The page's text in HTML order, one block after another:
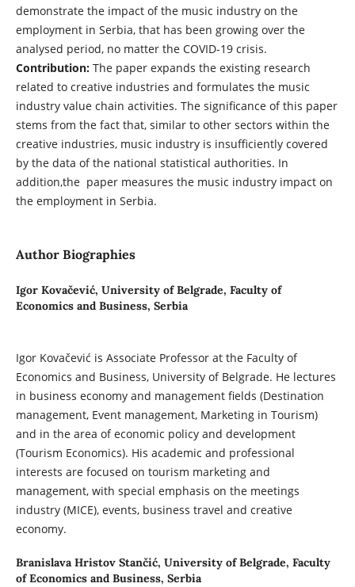
demonstrate the impact of the music industry on the
employment in Serbia, that has been growing over the
analysed period, no matter the COVID-19 crisis.
Contribution: The paper expands the existing research
related to creative industries and formulates the music
industry value chain activities. The significance of this paper
stems from the fact that, similar to other sectors within the
creative industries, music industry is insufficiently covered
by the data of the national statistical authorities. In
addition,the paper measures the music industry impact on
the employment in Serbia.
Author Biographies
Igor Kovačević, University of Belgrade, Faculty of
Economics and Business, Serbia
Igor Kovačević is Associate Professor at the Faculty of
Economics and Business, University of Belgrade. He lectures
in business economy and management fields (Destination
management, Event management, Marketing in Tourism)
and in the area of economic policy and development
(Tourism Economics). His academic and professional
interests are focused on tourism marketing and
management, with special emphasis on the meetings
industry (MICE), events, business travel and creative
economy.
Branislava Hristov Stančić, University of Belgrade, Faculty
of Economics and Business, Serbia